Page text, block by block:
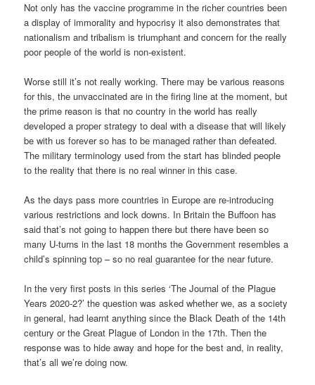
Not only has the vaccine programme in the richer countries been
a display of immorality and hypocrisy it also demonstrates that
nationalism and tribalism is triumphant and concern for the really
poor people of the world is non-existent.
Worse still it’s not really working. There may be various reasons
for this, the unvaccinated are in the firing line at the moment, but
the prime reason is that no country in the world has really
developed a proper strategy to deal with a disease that will likely
be with us forever so has to be managed rather than defeated.
The military terminology used from the start has blinded people
to the reality that there is no real winner in this case.
As the days pass more countries in Europe are re-introducing
various restrictions and lock downs. In Britain the Buffoon has
said that’s not going to happen there but there have been so
many U-turns in the last 18 months the Government resembles a
child’s spinning top – so no real guarantee for the near future.
In the very first posts in this series ‘The Journal of the Plague
Years 2020-2?’ the question was asked whether we, as a society
in general, had learnt anything since the Black Death of the 14th
century or the Great Plague of London in the 17th. Then the
response was to hide away and hope for the best and, in reality,
that’s all we’re doing now.